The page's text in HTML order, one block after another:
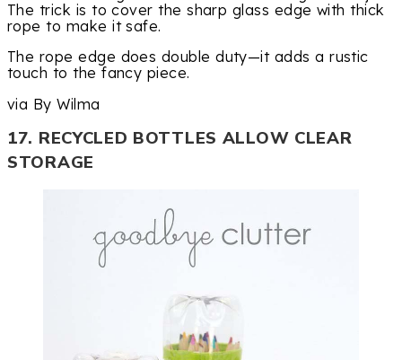
The trick is to cover the sharp glass edge with thick
rope to make it safe.
The rope edge does double duty—it adds a rustic
touch to the fancy piece.
via By Wilma
17. RECYCLED BOTTLES ALLOW CLEAR
STORAGE